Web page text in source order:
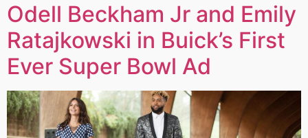
Odell Beckham Jr and Emily
Ratajkowski in Buick’s First
Ever Super Bowl Ad